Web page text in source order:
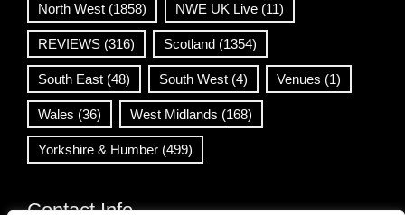
North West (1858) NWE UK Live (11)
REVIEWS (316) Scotland (1354)
South East (48) South West (4) Venues (1)
Wales (36) West Midlands (168)
Yorkshire & Humber (499)
Contact Info